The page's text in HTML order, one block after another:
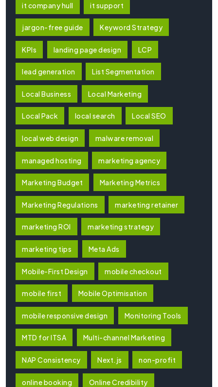
it company hull it support
jargon-free guide Keyword Strategy
KPIs landing page design LCP
lead generation List Segmentation
Local Business Local Marketing
Local Pack local search Local SEO
local web design malware removal
managed hosting marketing agency
Marketing Budget Marketing Metrics
Marketing Regulations marketing retainer
marketing ROI marketing strategy
marketing tips Meta Ads
Mobile-First Design mobile checkout
mobile first Mobile Optimisation
mobile responsive design Monitoring Tools
MTD for ITSA Multi-channel Marketing
NAP Consistency Next.js non-profit
online booking Online Credibility